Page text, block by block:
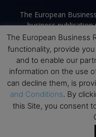
The European
business
practitioners share
strategy, and the
open-access content,
real-world relevance to
Contact us:
Terms
The European Business
functionality, provide
and to enable our
information on the use
can decline them, is
and Conditions. By
this Site, you consent